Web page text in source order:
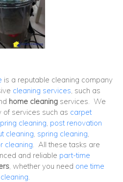
is a reputable cleaning company
cleaning services , such as
home cleaning services. We
of services such as carpet
cleaning post renovation
cleaning spring cleaning
cleaning . All these tasks are
and reliable part-time
, whether you need one time